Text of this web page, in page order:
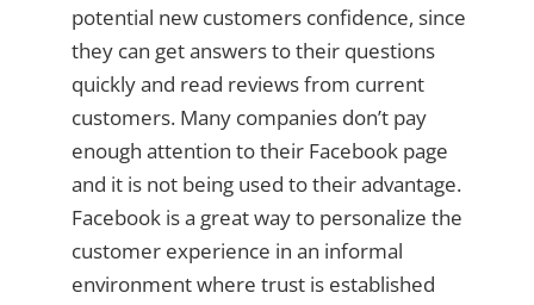
potential new customers confidence, since
they can get answers to their questions
quickly and read reviews from current
customers. Many companies don’t pay
enough attention to their Facebook page
and it is not being used to their advantage.
Facebook is a great way to personalize the
customer experience in an informal
environment where trust is established